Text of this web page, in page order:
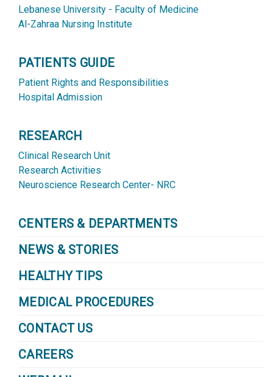
Lebanese University - Faculty of Medicine
Al-Zahraa Nursing Institute
PATIENTS GUIDE
Patient Rights and Responsibilities
Hospital Admission
RESEARCH
Clinical Research Unit
Research Activities
Neuroscience Research Center- NRC
CENTERS & DEPARTMENTS
NEWS & STORIES
HEALTHY TIPS
MEDICAL PROCEDURES
CONTACT US
CAREERS